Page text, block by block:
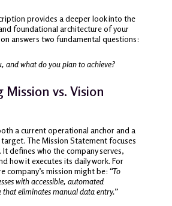
provides a deeper look into the
foundational architecture of your
answers two fundamental questions:
and what do you plan to achieve?
Mission vs. Vision
a current operational anchor and a
The Mission Statement focuses
defines who the company serves,
how it executes its daily work. For
company’s mission might be: “To
with accessible, automated
eliminates manual data entry.”